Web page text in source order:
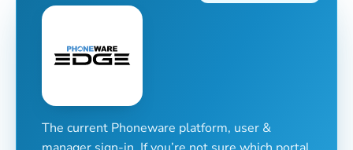
The current Phoneware platform, user &